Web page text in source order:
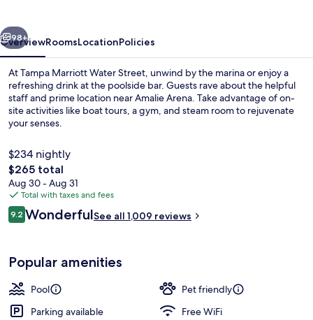
Next
98+
OverviewRoomsLocationPolicies
At Tampa Marriott Water Street, unwind by the marina or enjoy a
refreshing drink at the poolside bar. Guests rave about the helpful
staff and prime location near Amalie Arena. Take advantage of on-
site activities like boat tours, a gym, and steam room to rejuvenate
your senses.
$234 nightly
The
total
price
is
$265
$265 total
Aug 30 - Aug 31
Total with taxes and fees
Reviews
9.29.2 out of 10
WonderfulSee all 1,009 reviews
Popular amenities
Pool
Pet friendly
Parking available
Free WiFi